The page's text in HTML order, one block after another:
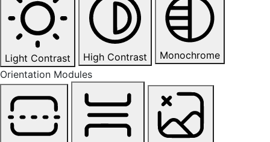
Light Contrast High Contrast
Monochrome
Orientation Modules